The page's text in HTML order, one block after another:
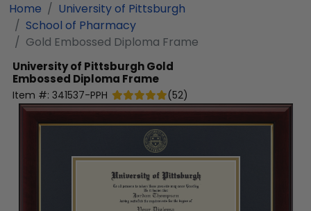
Home
University of Pittsburgh
School of Pharmacy
Gold Embossed Diploma Frame
University of PittsburghGold
Embossed Diploma Frame
Item #: 341537-PPH (52)